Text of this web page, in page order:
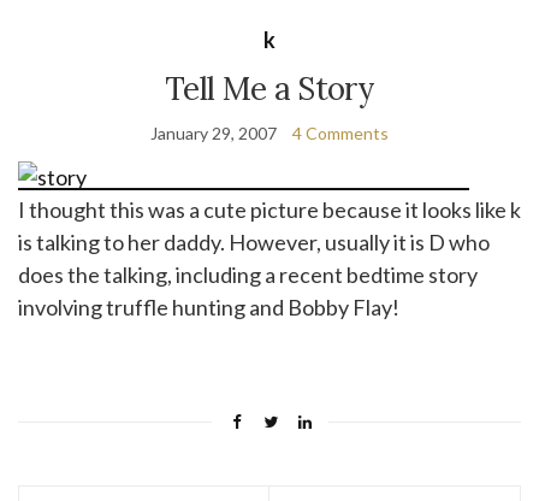
k
Tell Me a Story
January 29, 2007 4 Comments
I thought this was a cute picture because it looks like k
is talking to her daddy. However, usually it is D who
does the talking, including a recent bedtime story
involving truffle hunting and Bobby Flay!